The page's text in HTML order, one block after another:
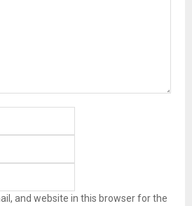
and website in this browser for the